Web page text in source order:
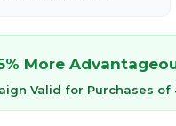
More
Valid for Purchases of